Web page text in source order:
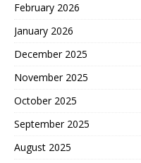
February 2026
January 2026
December 2025
November 2025
October 2025
September 2025
August 2025